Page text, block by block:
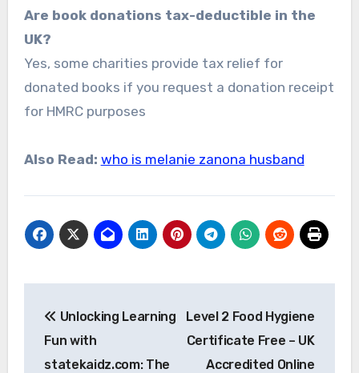
Are book donations tax-deductible in the
UK?
Yes, some charities provide tax relief for
donated books if you request a donation receipt
for HMRC purposes
Also Read: who is melanie zanona husband
navigation
Unlocking Learning
Fun with
statekaidz.com: The
Level 2 Food Hygiene
Certificate Free – UK
Accredited Online